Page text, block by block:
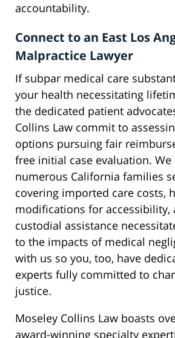
accountability.
Connect to an East Los
Malpractice Lawyer
If subpar medical care
your health necessitating
the dedicated patient
Collins Law commit to
options pursuing fair
free initial case evaluation. We
numerous California families
covering imported care costs,
modifications for accessibility,
custodial assistance
to the impacts of medical
with us so you, too, have
experts fully committed to
justice.
Moseley Collins Law boasts
award-winning specialty